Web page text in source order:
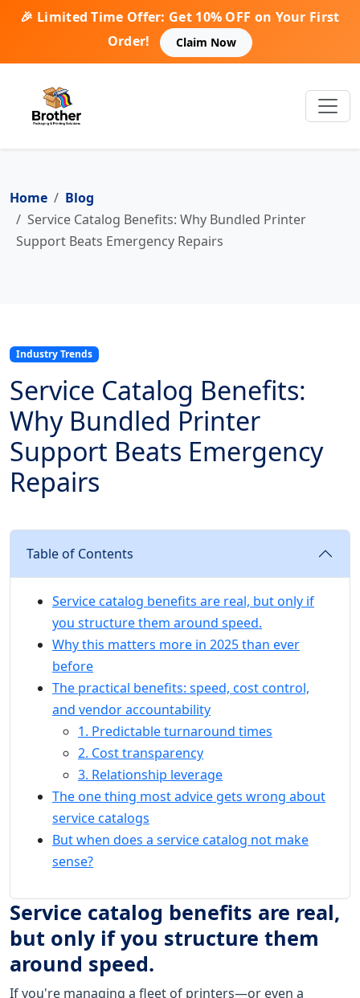
🎉 Limited Time Offer: Get 10% OFF on Your First
Order!
Claim Now
Home
Blog
Service Catalog Benefits: Why Bundled Printer
Support Beats Emergency Repairs
Industry Trends
Service Catalog Benefits:
Why Bundled Printer
Support Beats Emergency
Repairs
Table of Contents
Service catalog benefits are real, but only if
you structure them around speed.
Why this matters more in 2025 than ever
before
The practical benefits: speed, cost control,
and vendor accountability
1. Predictable turnaround times
2. Cost transparency
3. Relationship leverage
The one thing most advice gets wrong about
service catalogs
But when does a service catalog not make
sense?
Service catalog benefits are real,
but only if you structure them
around speed.
If you're managing a fleet of printers—or even a